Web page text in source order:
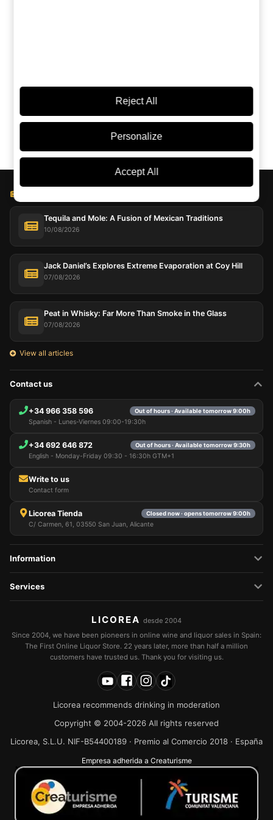
Claude
Google AI
Tequila and Mole: A Fusion of Mexican Traditions
10/08/2026
Jack Daniel’s Explores Extreme Evaporation at Coy Hill
07/08/2026
Peat in Whisky: Far More Than Smoke in the Glass
07/08/2026
View all articles
Contact us
+34 966 358 596 Out of hours · Available tomorrow 9:00h
Spanish - Lunes-Viernes 09:00-19:30h
+34 692 646 872 Out of hours · Available tomorrow 9:30h
English - Monday-Friday 09:30 - 16:30h GTM+1
Write to us
Contact form
Licorea Tienda Closed now · opens tomorrow 9:00h
C/ Carmen, 61, 03550 San Juan, Alicante
Information
Services
LICOREA desde 2004
Since 2004, we have been pioneers in online wine and liquor sales in Spain:
The First Online Liquor Store. 22 years later, more than half a million
customers have trusted us. Thank you for visiting us.
Licorea recommends drinking in moderation
Copyright © 2004-2026 All rights reserved
Licorea, S.L.U. NIF-B54400189 · Premio al Comercio 2018 · España
Empresa adherida a Creaturisme
Reject All
Personalize
Accept All